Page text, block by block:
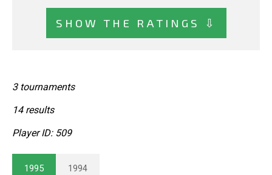
SHOW THE RATINGS ⇩
3 tournaments
14 results
Player ID: 509
1995 1994